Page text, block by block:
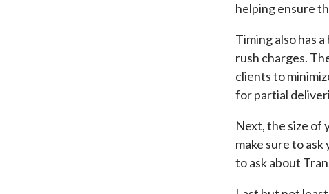
helping ensure
Timing also has
rush charges.
clients to
for partial
Next, the size of
make sure to
to ask about